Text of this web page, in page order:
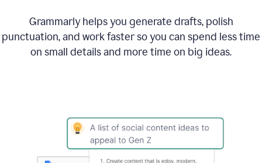
Grammarly helps you generate drafts, polish
punctuation, and work faster so you can spend less time
on small details and more time on big ideas.